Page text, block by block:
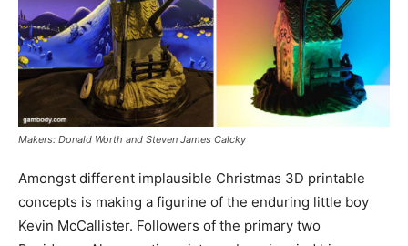
Makers: Donald Worth and Steven James Calcky
Amongst different implausible Christmas 3D printable
concepts is making a figurine of the enduring little boy
Kevin McCallister. Followers of the primary two